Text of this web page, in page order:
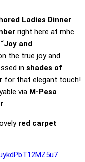
Ladies Dinner
right here at mhc
“Joy and
the true joy and
in shades of
for that elegant touch!
via M-Pesa
.
red carpet